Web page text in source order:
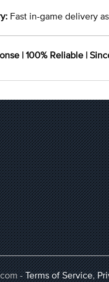
Fast in-game delivery
| 100% Reliable |
-Terms of Service,